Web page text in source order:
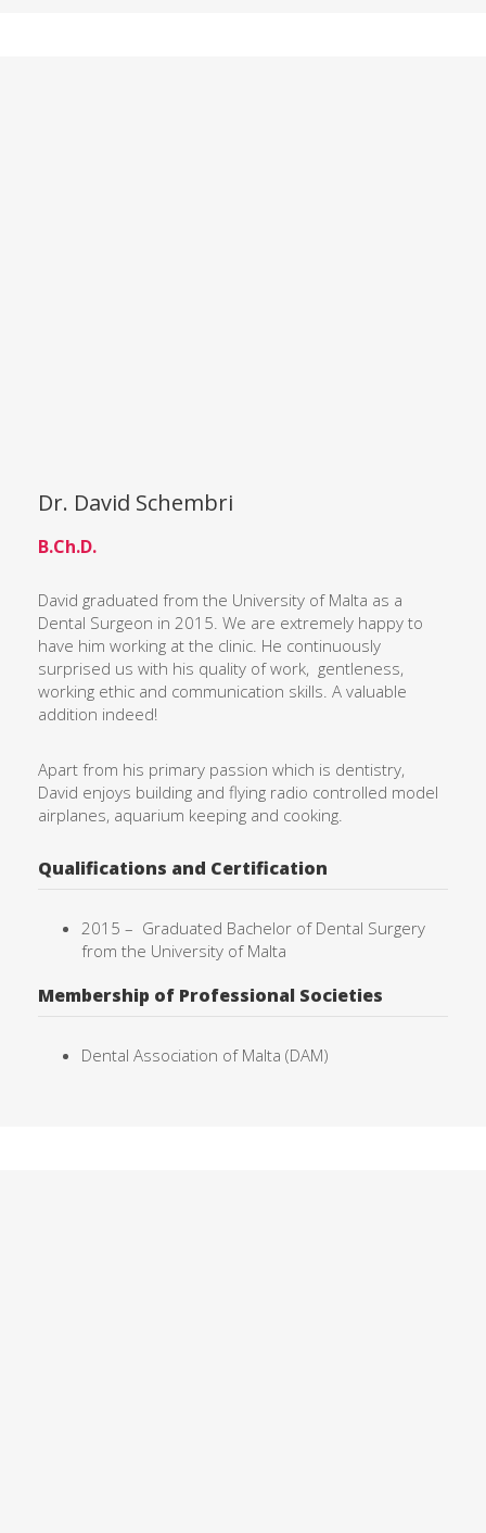
Dr. David Schembri
B.Ch.D.
David graduated from the University of Malta as a
Dental Surgeon in 2015. We are extremely happy to
have him working at the clinic. He continuously
surprised us with his quality of work, gentleness,
working ethic and communication skills. A valuable
addition indeed!
Apart from his primary passion which is dentistry,
David enjoys building and flying radio controlled model
airplanes, aquarium keeping and cooking.
Qualifications and Certification
2015 – Graduated Bachelor of Dental Surgery
from the University of Malta
Membership of Professional Societies
Dental Association of Malta (DAM)